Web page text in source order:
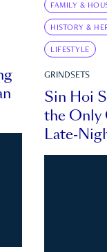
FAMILY &
HISTORY &
LIFESTYLE
GRINDSETS
Sin Hoi
the Only
Late-